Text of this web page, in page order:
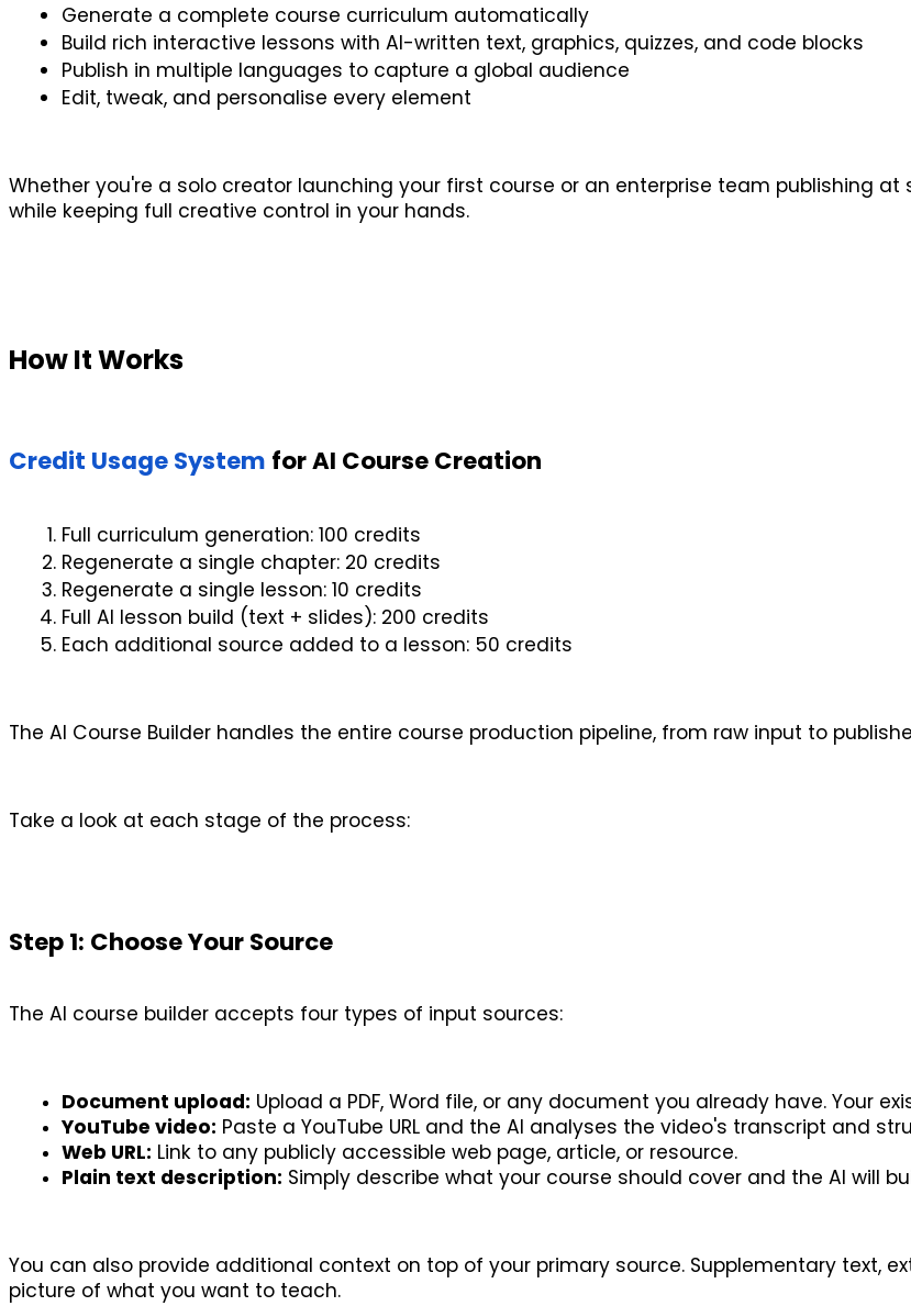
Generate a complete course curriculum automatically
Build rich interactive lessons with AI-written text, graphics, quizzes, and code blocks
Publish in multiple languages to capture a global audience
Edit, tweak, and personalise every element
Whether you're a solo creator launching your first course or an enterprise team publishing
while keeping full creative control in your hands.
How It Works
Credit Usage System for AI Course Creation
Full curriculum generation: 100 credits
Regenerate a single chapter: 20 credits
Regenerate a single lesson: 10 credits
Full AI lesson build (text + slides): 200 credits
Each additional source added to a lesson: 50 credits
The AI Course Builder handles the entire course production pipeline, from raw input to
Take a look at each stage of the process:
Step 1: Choose Your Source
The AI course builder accepts four types of input sources:
Document upload: Upload a PDF, Word file, or any document you already have. Your
YouTube video: Paste a YouTube URL and the AI analyses the video's transcript and
Web URL: Link to any publicly accessible web page, article, or resource.
Plain text description: Simply describe what your course should cover and the AI will
You can also provide additional context on top of your primary source. Supplementary text,
picture of what you want to teach.